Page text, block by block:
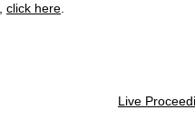
click here
Live